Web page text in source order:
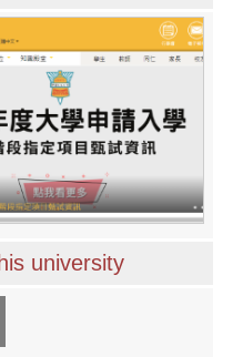
university